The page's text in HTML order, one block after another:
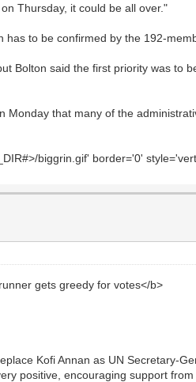
Thursday, it could be all over."
to be confirmed by the 192-
Bolton said the first priority was to
Monday that many of the
biggrin.gif' border='0'
gets greedy for votes</b>
Kofi Annan as UN Secretary-
positive, encouraging support